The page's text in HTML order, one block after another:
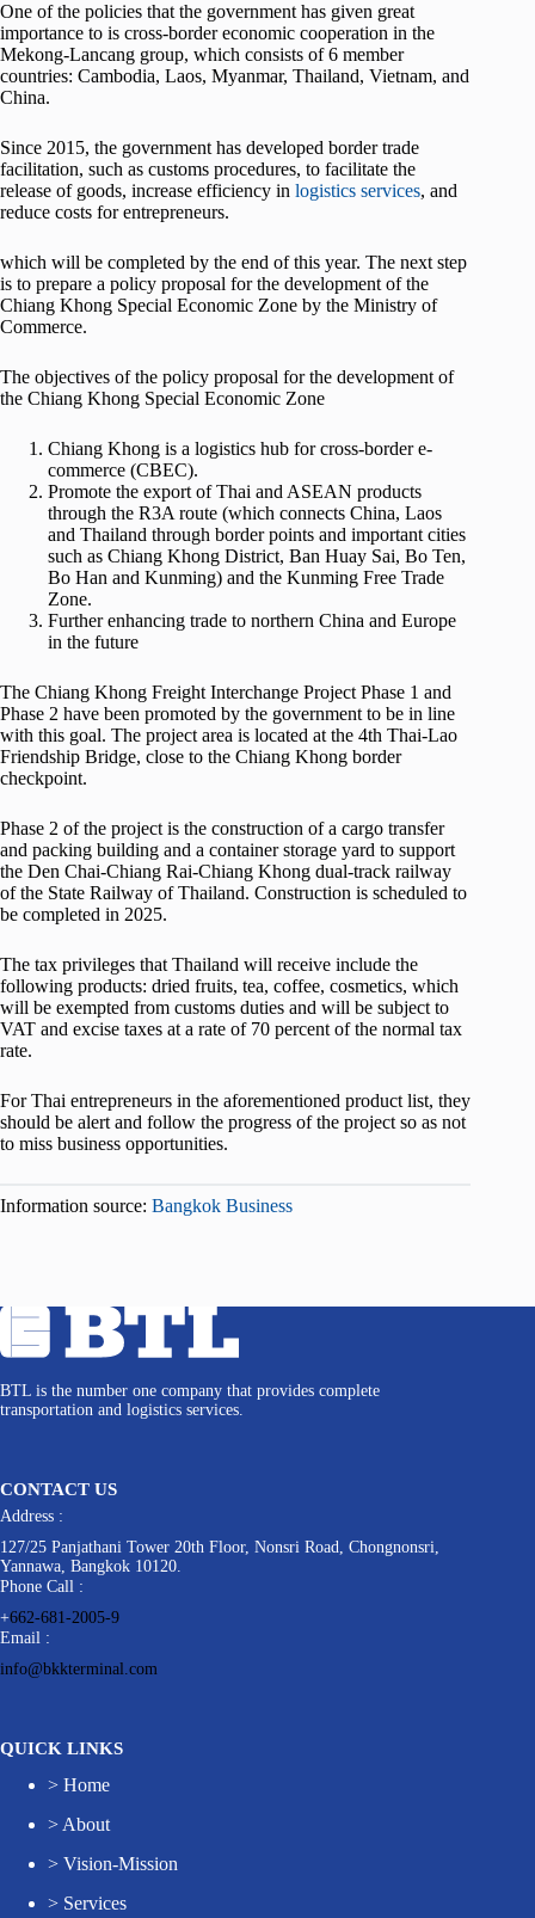
One of the policies that the government has given great
importance to is cross-border economic cooperation in the
Mekong-Lancang group, which consists of 6 member
countries: Cambodia, Laos, Myanmar, Thailand, Vietnam, and
China.
Since 2015, the government has developed border trade
facilitation, such as customs procedures, to facilitate the
release of goods, increase efficiency in logistics services, and
reduce costs for entrepreneurs.
which will be completed by the end of this year. The next step
is to prepare a policy proposal for the development of the
Chiang Khong Special Economic Zone by the Ministry of
Commerce.
The objectives of the policy proposal for the development of
the Chiang Khong Special Economic Zone
Chiang Khong is a logistics hub for cross-border e-
commerce (CBEC).
Promote the export of Thai and ASEAN products
through the R3A route (which connects China, Laos
and Thailand through border points and important cities
such as Chiang Khong District, Ban Huay Sai, Bo Ten,
Bo Han and Kunming) and the Kunming Free Trade
Zone.
Further enhancing trade to northern China and Europe
in the future
The Chiang Khong Freight Interchange Project Phase 1 and
Phase 2 have been promoted by the government to be in line
with this goal. The project area is located at the 4th Thai-Lao
Friendship Bridge, close to the Chiang Khong border
checkpoint.
Phase 2 of the project is the construction of a cargo transfer
and packing building and a container storage yard to support
the Den Chai-Chiang Rai-Chiang Khong dual-track railway
of the State Railway of Thailand. Construction is scheduled to
be completed in 2025.
The tax privileges that Thailand will receive include the
following products: dried fruits, tea, coffee, cosmetics, which
will be exempted from customs duties and will be subject to
VAT and excise taxes at a rate of 70 percent of the normal tax
rate.
For Thai entrepreneurs in the aforementioned product list, they
should be alert and follow the progress of the project so as not
to miss business opportunities.
Information source: Bangkok Business
BTL is the number one company that provides complete
transportation and logistics services.
CONTACT US
Address :
127/25 Panjathani Tower 20th Floor, Nonsri Road, Chongnonsri,
Yannawa, Bangkok 10120.
Phone Call :
+662-681-2005-9
Email :
info@bkkterminal.com
QUICK LINKS
> Home
> About
> Vision-Mission
> Services